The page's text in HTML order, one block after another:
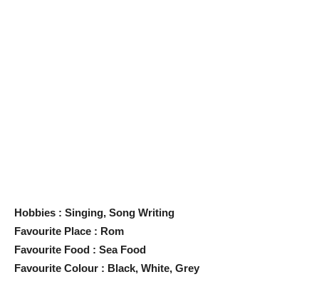
Hobbies : Singing, Song Writing
Favourite Place : Rom
Favourite Food : Sea Food
Favourite Colour : Black, White, Grey